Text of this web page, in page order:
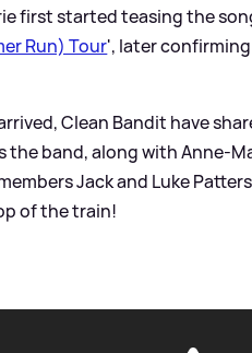
first started teasing the
Run) Tour', later
Clean Bandit have
the band, along with Anne-
Jack and Luke
of the train!